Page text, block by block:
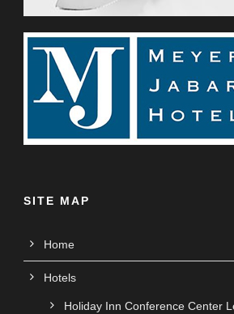
SITE MAP
Home
Hotels
Holiday Inn Conference Center